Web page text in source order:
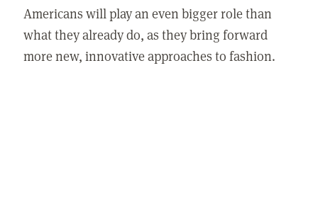
Americans will play an even bigger role than
what they already do, as they bring forward
more new, innovative approaches to fashion.